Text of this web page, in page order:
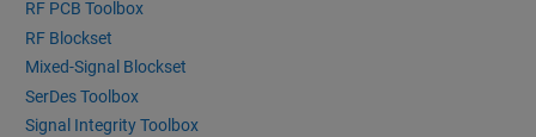
RF PCB Toolbox
RF Blockset
Mixed-Signal Blockset
SerDes Toolbox
Signal Integrity Toolbox